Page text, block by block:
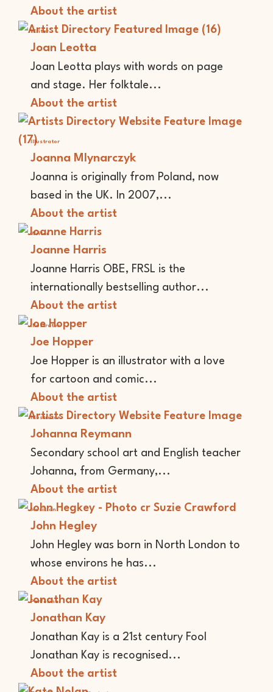
About the artist
Writer
Joan Leotta
Joan Leotta plays with words on page
and stage. Her folktale...
About the artist
Illustrator
Joanna Mlynarczyk
Joanna is originally from Poland, now
based in the UK. In 2007,...
About the artist
Writer
Joanne Harris
Joanne Harris OBE, FRSL is the
internationally bestselling author...
About the artist
Illustrator
Joe Hopper
Joe Hopper is an illustrator with a love
for cartoon and comic...
About the artist
Illustrator
Johanna Reymann
Secondary school art and English teacher
Johanna, from Germany,...
About the artist
Musician
John Hegley
John Hegley was born in North London to
whose environs he has...
About the artist
Performer
Jonathan Kay
Jonathan Kay is a 21st century Fool
Jonathan Kay is recognised...
About the artist